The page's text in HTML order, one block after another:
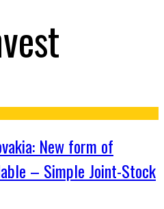
New form of
– Simple Joint-Stock